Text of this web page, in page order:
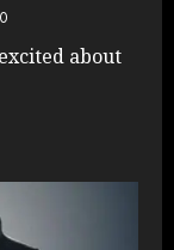
0
about